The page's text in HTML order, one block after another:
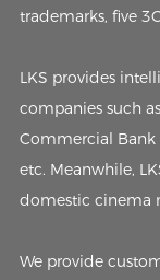
trademarks, five
LKS provides
companies such
Commercial Bank
etc. Meanwhile,
domestic cinema
We provide